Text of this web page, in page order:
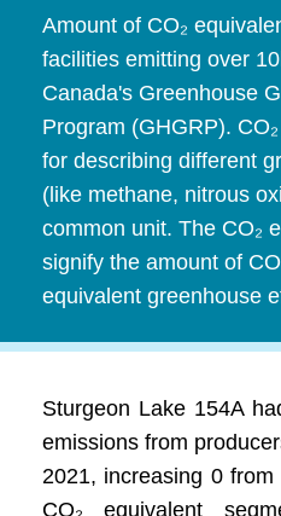
Amount of CO₂
facilities emitting over
Canada's Greenhouse
Program (GHGRP).
for describing different
(like methane, nitrous
common unit. The CO₂
signify the amount of
equivalent greenhouse
Sturgeon Lake 154A
emissions from
2021, increasing 0
CO₂ equivalent